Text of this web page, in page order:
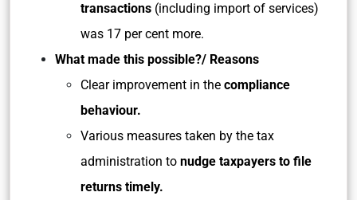
transactions (including import of services)
was 17 per cent more.
What made this possible?/ Reasons
Clear improvement in the compliance
behaviour.
Various measures taken by the tax
administration to nudge taxpayers to file
returns timely.